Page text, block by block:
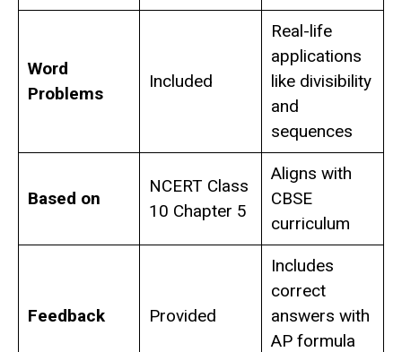
Word
Problems
Included
Real-life
applications
like divisibility
and
sequences
Based on
NCERT Class
10 Chapter 5
Aligns with
CBSE
curriculum
Feedback Provided
Includes
correct
answers with
AP formula